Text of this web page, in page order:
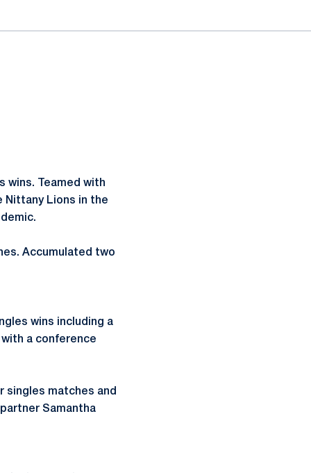
wins. Teamed with
Nittany Lions in the
Accumulated two
wins including a
a conference
singles matches and
Samantha